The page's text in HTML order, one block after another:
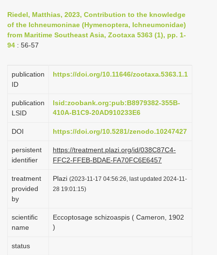
v
i
t
o
n
Riedel, Matthias, 2023, Contribution to the knowledge
of the Ichneumoninae (Hymenoptera, Ichneumonidae)
from Maritime Southeast Asia, Zootaxa 5363 (1), pp. 1-
94 : 56-57
publication
ID
https://doi.org/10.11646/zootaxa.5363.1.1
publication
LSID
lsid:zoobank.org:pub:B8979382-355B-
410A-B1C9-20AD910233E6
DOI https://doi.org/10.5281/zenodo.10247427
persistent
identifier
https://treatment.plazi.org/id/038C87C4-
FFC2-FFEB-BDAE-FA70FC6E6457
treatment
provided
by
Plazi (2023-11-17 04:56:26, last updated 2024-11-
28 19:01:15)
scientific
name
Eccoptosage schizoaspis ( Cameron, 1902
)
status